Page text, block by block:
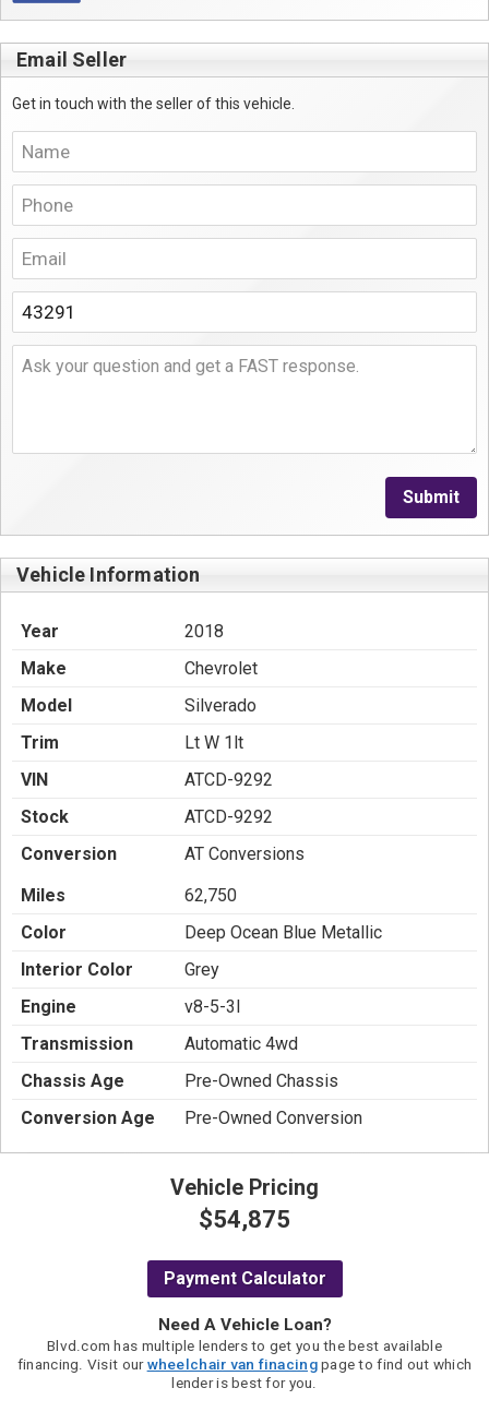
Email Seller
Get in touch with the seller of this vehicle.
Submit
Vehicle Information
Year
2018
Make
Chevrolet
Model
Silverado
Trim
Lt W 1lt
VIN
ATCD-9292
Stock
ATCD-9292
Conversion
AT Conversions
Miles
62,750
Color
Deep Ocean Blue Metallic
Interior Color
Grey
Engine
v8-5-3l
Transmission
Automatic 4wd
Chassis Age
Pre-Owned Chassis
Conversion Age
Pre-Owned Conversion
Vehicle Pricing
$54,875
Payment Calculator
Need A Vehicle Loan?
Blvd.com has multiple lenders to get you the best available
financing. Visit ourwheelchair van finacingpage to find out which
lender is best for you.